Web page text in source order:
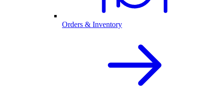
Orders & Inventory